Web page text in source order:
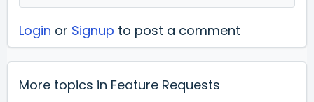
Login or Signup to post a comment
More topics in Feature Requests